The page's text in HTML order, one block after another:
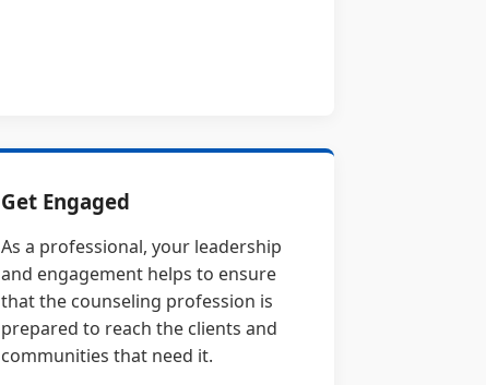
Get Engaged
As a professional, your leadership
and engagement helps to ensure
that the counseling profession is
prepared to reach the clients and
communities that need it.